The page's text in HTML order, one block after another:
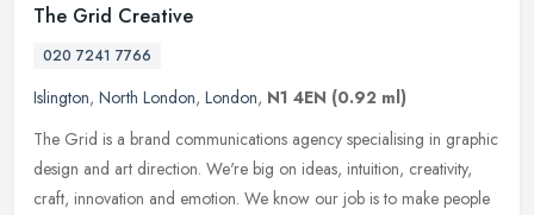
The Grid Creative
020 7241 7766
Islington, North London, London, N1 4EN (0.92 ml)
The Grid is a brand communications agency specialising in graphic
design and art direction. We're big on ideas, intuition, creativity,
craft, innovation and emotion. We know our job is to make people